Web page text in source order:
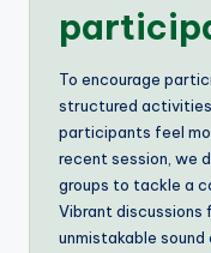
To encourage
structured
participants feel
recent session, we
groups to tackle a
Vibrant discussions
unmistakable